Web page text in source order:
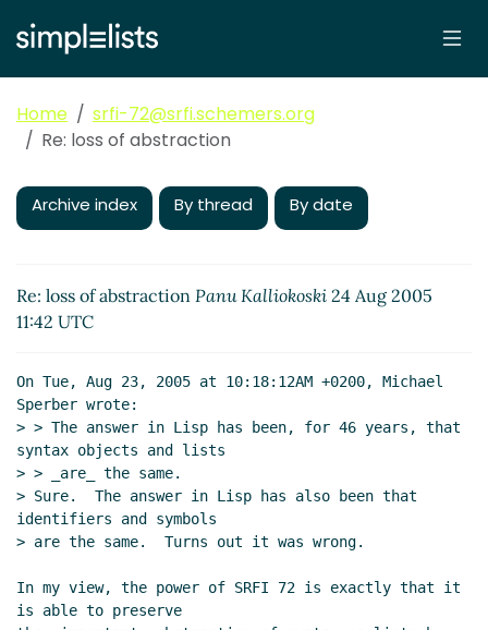
Home
srfi-72@srfi.schemers.org
Re: loss of abstraction
Archive index By thread By date
Re: loss of abstraction Panu Kalliokoski 24 Aug 2005
11:42 UTC
On Tue, Aug 23, 2005 at 10:18:12AM +0200, Michael
Sperber wrote:
> > The answer in Lisp has been, for 46 years, that
syntax objects and lists
> > _are_ the same.
> Sure.  The answer in Lisp has also been that
identifiers and symbols
> are the same.  Turns out it was wrong.
In my view, the power of SRFI 72 is exactly that it
is able to preserve